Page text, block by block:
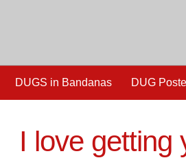
DUGS in Bandanas DUG
I love getting